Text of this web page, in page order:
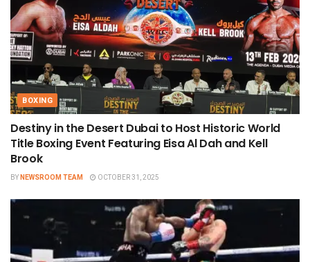
BOXING
Destiny in the Desert Dubai to Host Historic World
Title Boxing Event Featuring Eisa Al Dah and Kell
Brook
BYNEWSROOM TEAM OCTOBER 31, 2025